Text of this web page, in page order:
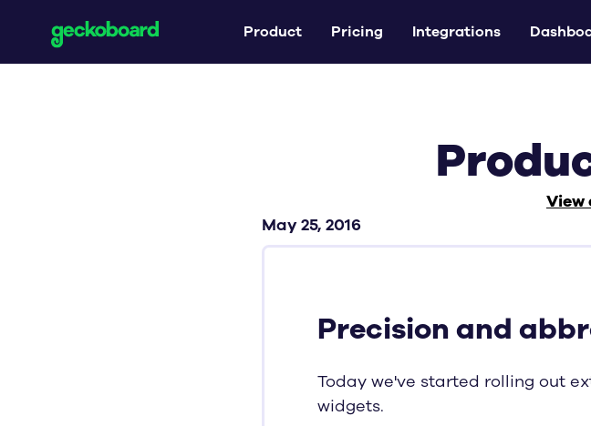
Product Pricing Integrations
View
May 25, 2016
Precision and
Today we've started rolling out
widgets.